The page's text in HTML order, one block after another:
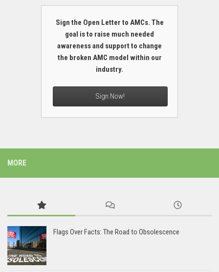
Sign the Open Letter to AMCs. The
goal is to raise much needed
awareness and support to change
the broken AMC model within our
industry.
Sign Now!
MORE
Flags Over Facts: The Road to Obsolescence